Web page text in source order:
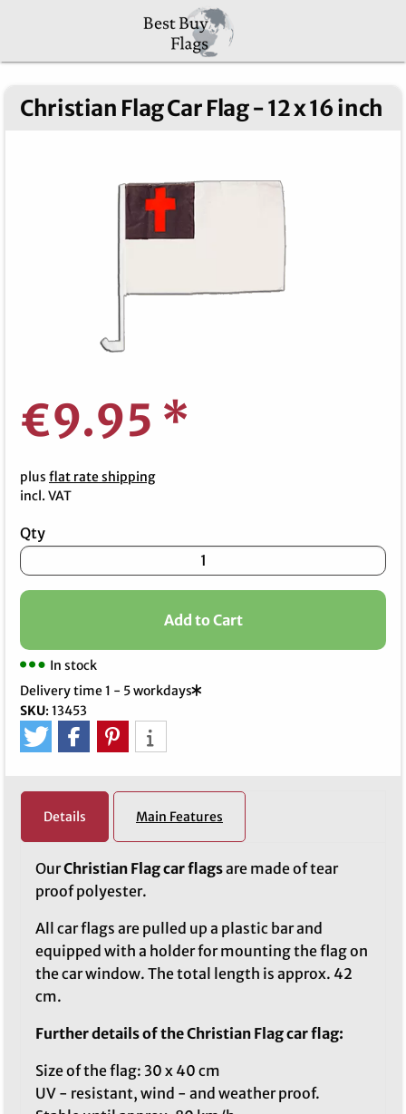
Christian Flag Car Flag - 12 x 16 inch
€9.95 *
plus flat rate shipping
incl. VAT
Qty
Add to Cart
In stock
Delivery time 1 - 5 workdays
SKU: 13453
Details Main Features
OurChristian Flag car flagsare made of tear
proof polyester.
All car flags are pulled up a plastic bar and
equipped with a holder for mounting the flag on
the car window. The total length is approx. 42
cm.
Further details of the Christian Flag car flag:
Size of the flag: 30 x 40 cm
UV - resistant, wind - and weather proof.